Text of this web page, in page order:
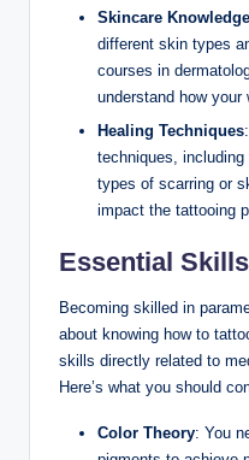
Skincare Knowledge
different skin types
courses in
understand how
Healing Techniques
techniques,
types of scarring or
impact the tattooing
Essential
Becoming skilled in
about knowing how to
skills directly related to
Here’s what you should
Color Theory: You